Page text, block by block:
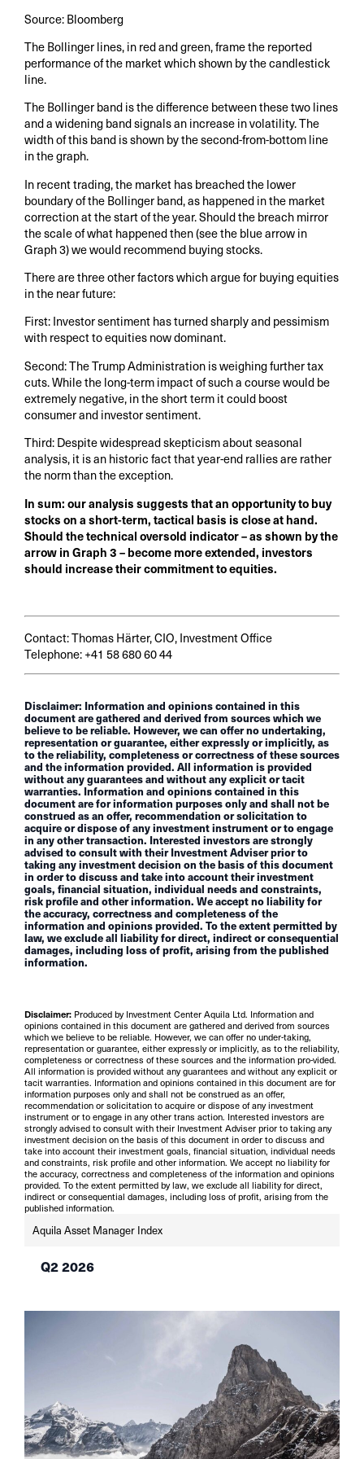
Source: Bloomberg
The Bollinger lines, in red and green, frame the reported
performance of the market which shown by the candlestick
line.
The Bollinger band is the difference between these two lines
and a widening band signals an increase in volatility. The
width of this band is shown by the second-from-bottom line
in the graph.
In recent trading, the market has breached the lower
boundary of the Bollinger band, as happened in the market
correction at the start of the year. Should the breach mirror
the scale of what happened then (see the blue arrow in
Graph 3) we would recommend buying stocks.
There are three other factors which argue for buying equities
in the near future:
First: Investor sentiment has turned sharply and pessimism
with respect to equities now dominant.
Second: The Trump Administration is weighing further tax
cuts. While the long-term impact of such a course would be
extremely negative, in the short term it could boost
consumer and investor sentiment.
Third: Despite widespread skepticism about seasonal
analysis, it is an historic fact that year-end rallies are rather
the norm than the exception.
In sum: our analysis suggests that an opportunity to buy
stocks on a short-term, tactical basis is close at hand.
Should the technical oversold indicator – as shown by the
arrow in Graph 3 – become more extended, investors
should increase their commitment to equities.
Contact: Thomas Härter, CIO, Investment Office
Telephone: +41 58 680 60 44
Disclaimer: Information and opinions contained in this
document are gathered and derived from sources which we
believe to be reliable. However, we can offer no undertaking,
representation or guarantee, either expressly or implicitly, as
to the reliability, completeness or correctness of these sources
and the information provided. All information is provided
without any guarantees and without any explicit or tacit
warranties. Information and opinions contained in this
document are for information purposes only and shall not be
construed as an offer, recommendation or solicitation to
acquire or dispose of any investment instrument or to engage
in any other transaction. Interested investors are strongly
advised to consult with their Investment Adviser prior to
taking any investment decision on the basis of this document
in order to discuss and take into account their investment
goals, financial situation, individual needs and constraints,
risk profile and other information. We accept no liability for
the accuracy, correctness and completeness of the
information and opinions provided. To the extent permitted by
law, we exclude all liability for direct, indirect or consequential
damages, including loss of profit, arising from the published
information.
Disclaimer: Produced by Investment Center Aquila Ltd. Information and
opinions contained in this document are gathered and derived from sources
which we believe to be reliable. However, we can offer no under-taking,
representation or guarantee, either expressly or implicitly, as to the reliability,
completeness or correctness of these sources and the information pro-vided.
All information is provided without any guarantees and without any explicit or
tacit warranties. Information and opinions contained in this document are for
information purposes only and shall not be construed as an offer,
recommendation or solicitation to acquire or dispose of any investment
instrument or to engage in any other trans action. Interested investors are
strongly advised to consult with their Investment Adviser prior to taking any
investment decision on the basis of this document in order to discuss and
take into account their investment goals, financial situation, individual needs
and constraints, risk profile and other information. We accept no liability for
the accuracy, correctness and completeness of the information and opinions
provided. To the extent permitted by law, we exclude all liability for direct,
indirect or consequential damages, including loss of profit, arising from the
published information.
Aquila Asset Manager Index
Q2 2026